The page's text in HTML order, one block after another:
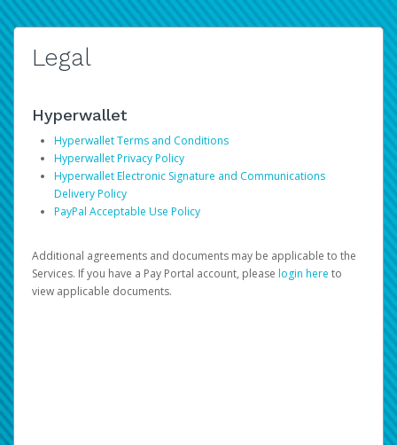
Legal
Hyperwallet
Hyperwallet Terms and Conditions
Hyperwallet Privacy Policy
Hyperwallet Electronic Signature and Communications
Delivery Policy
PayPal Acceptable Use Policy
Additional agreements and documents may be applicable to the
Services. If you have a Pay Portal account, please login here to
view applicable documents.